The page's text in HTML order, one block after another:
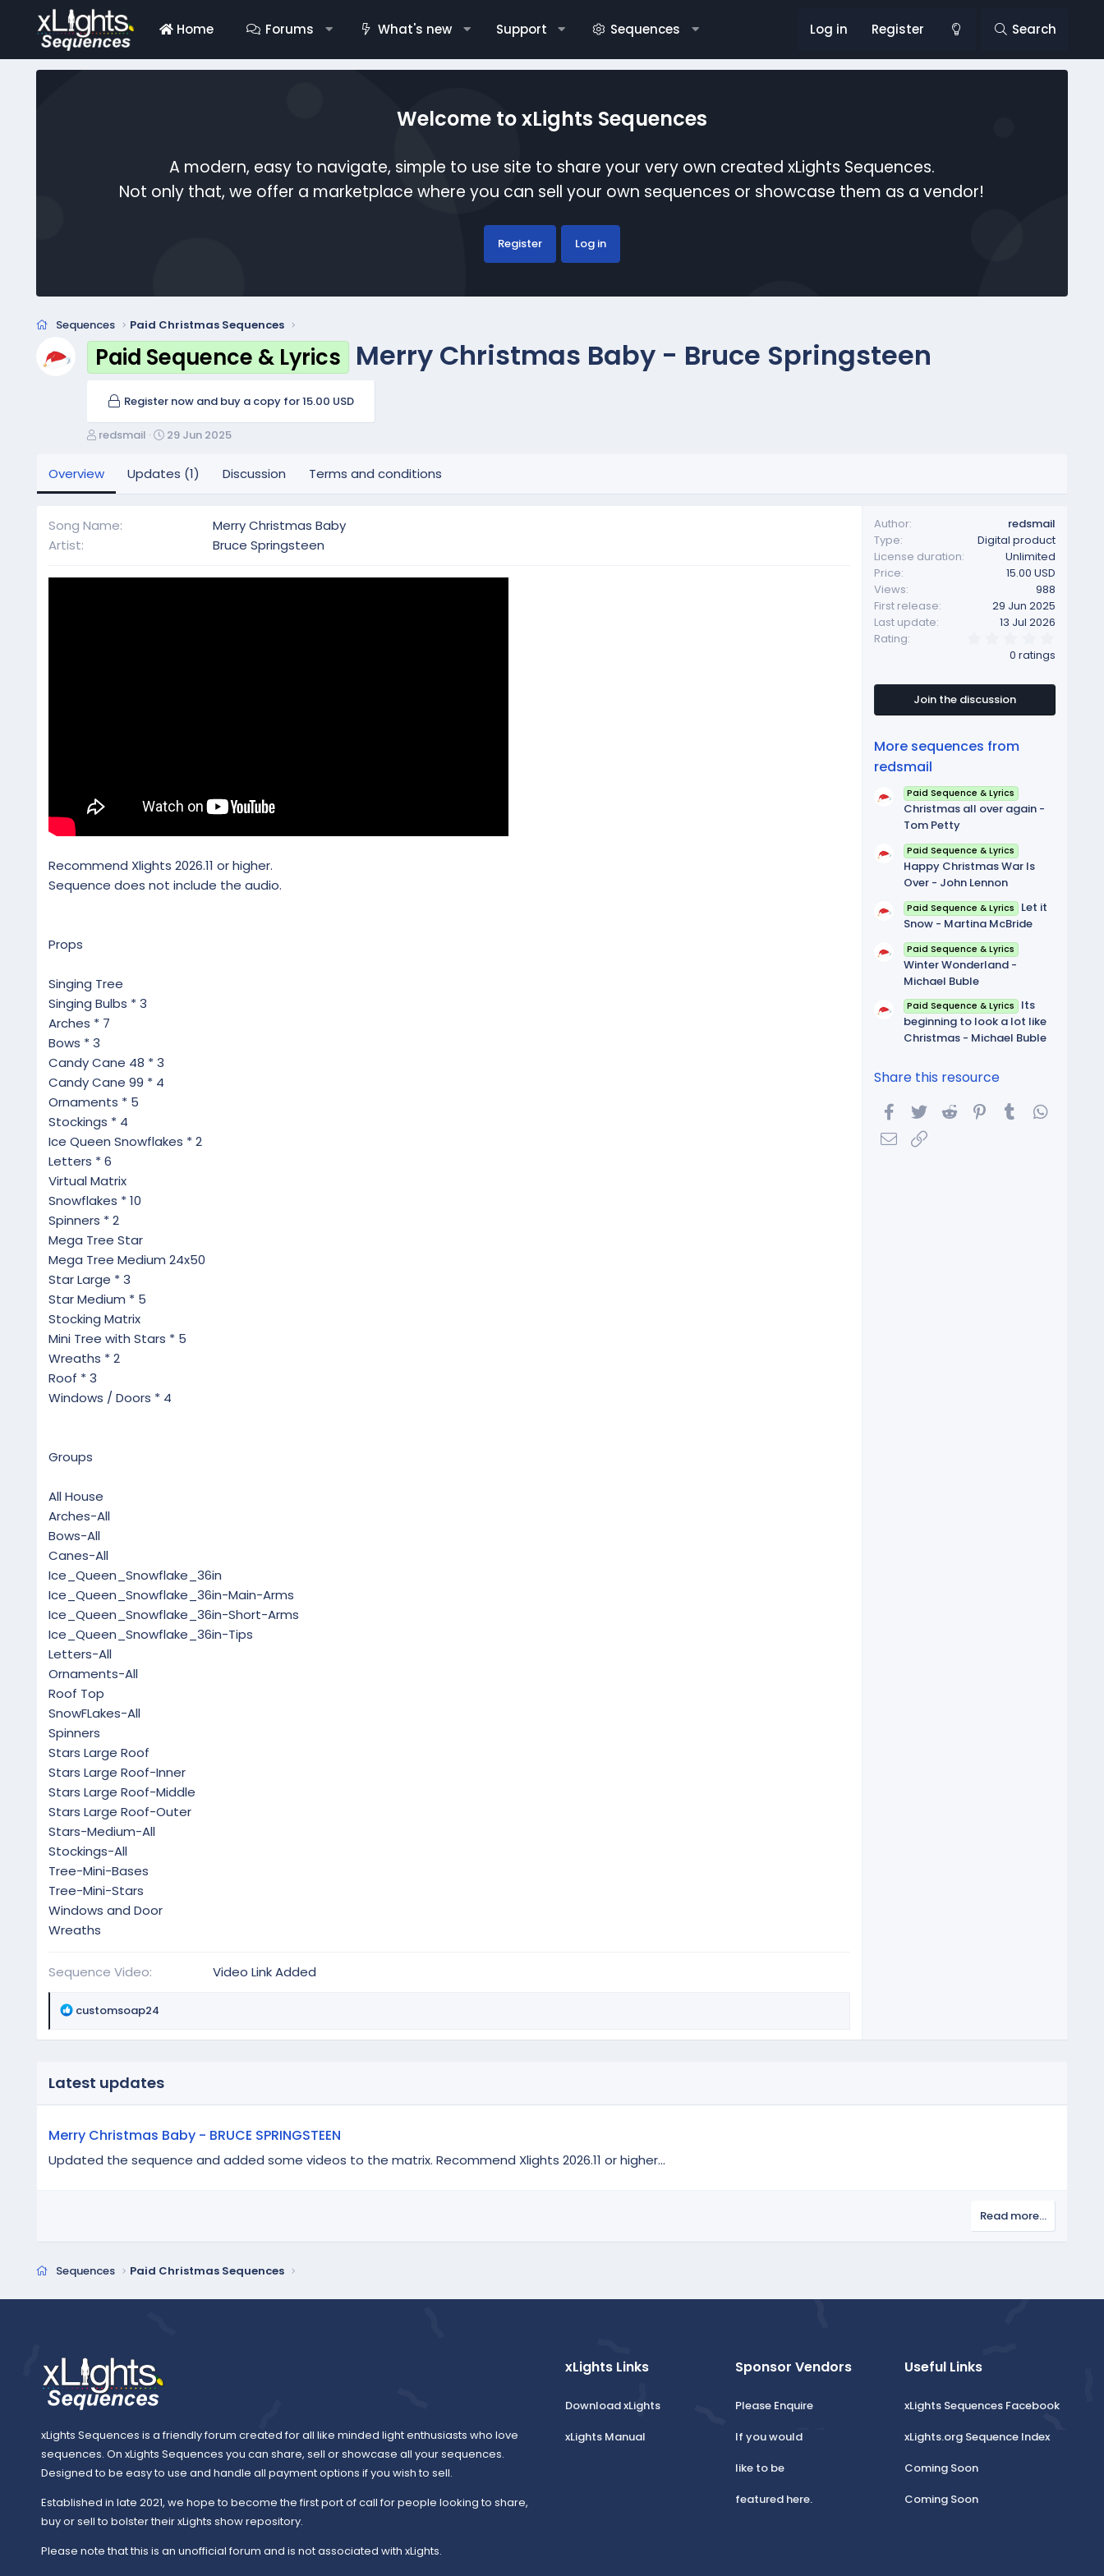
Home Forums What's new Support Sequences Log in Register Search
Welcome to xLights Sequences
A modern, easy to navigate, simple to use site to share your very own created xLights Sequences.
Not only that, we offer a marketplace where you can sell your own sequences or showcase them as a vendor!
Register Log in
Sequences Paid Christmas Sequences
Paid Sequence & Lyrics Merry Christmas Baby - Bruce Springsteen
Register now and buy a copy for 15.00 USD
A
h
redsmail
C
a
a
29 Jun 2025
Overview Updates (1) Discussion Terms and conditions
Song Name
Merry Christmas Baby
Artist
Bruce Springsteen
Recommend Xlights 2026.11 or higher.
Sequence does not include the audio.
Props
Singing Tree
Singing Bulbs * 3
Arches * 7
Bows * 3
Candy Cane 48 * 3
Candy Cane 99 * 4
Ornaments * 5
Stockings * 4
Ice Queen Snowflakes * 2
Letters * 6
Virtual Matrix
Snowflakes * 10
Spinners * 2
Mega Tree Star
Mega Tree Medium 24x50
Star Large * 3
Star Medium * 5
Stocking Matrix
Mini Tree with Stars * 5
Wreaths * 2
Roof * 3
Windows / Doors * 4
Groups
All House
Arches-All
Bows-All
Canes-All
Ice_Queen_Snowflake_36in
Ice_Queen_Snowflake_36in-Main-Arms
Ice_Queen_Snowflake_36in-Short-Arms
Ice_Queen_Snowflake_36in-Tips
Letters-All
Ornaments-All
Roof Top
SnowFLakes-All
Spinners
Stars Large Roof
Stars Large Roof-Inner
Stars Large Roof-Middle
Stars Large Roof-Outer
Stars-Medium-All
Stockings-All
Tree-Mini-Bases
Tree-Mini-Stars
Windows and Door
Wreaths
Sequence Video Video Link Added
R
a
i
o
s
:
customsoap24
Author
redsmail
Type
Digital product
License duration
Unlimited
Price
15.00 USD
Views
988
First release
29 Jun 2025
Last update
13 Jul 2026
Rating
.
0
s
a
0 ratings
Join the discussion
More sequences from
redsmail
Paid Sequence & Lyrics
Christmas all over again -
Tom Petty
Paid Sequence & Lyrics
Happy Christmas War Is
Over - John Lennon
Paid Sequence & Lyrics
Let it
Snow - Martina McBride
Paid Sequence & Lyrics
Winter Wonderland -
Michael Buble
Paid Sequence & Lyrics
Its
beginning to look a lot like
Christmas - Michael Buble
Share this resource
Facebook
Twitter Reddit Pinterest
Tumblr
Email
Latest updates
Merry Christmas Baby - BRUCE SPRINGSTEEN
Updated the sequence and added some videos to the matrix. Recommend Xlights 2026.11 or higher...
Read more…
Sequences Paid Christmas Sequences
xLights Sequences is a friendly forum created for all like minded light enthusiasts who love
sequences. On xLights Sequences you can share, sell or showcase all your sequences.
Designed to be easy to use and handle all payment options if you wish to sell.
Established in late 2021, we hope to become the first port of call for people looking to share,
buy or sell to bolster their xLights show repository.
Please note that this is an unofficial forum and is not associated with xLights.
xLights Links
Download xLights
xLights Manual
Sponsor Vendors
Please Enquire
If you would
like to be
featured here.
Useful Links
xLights Sequences Facebook
xLights.org Sequence Index
Coming Soon
Coming Soon